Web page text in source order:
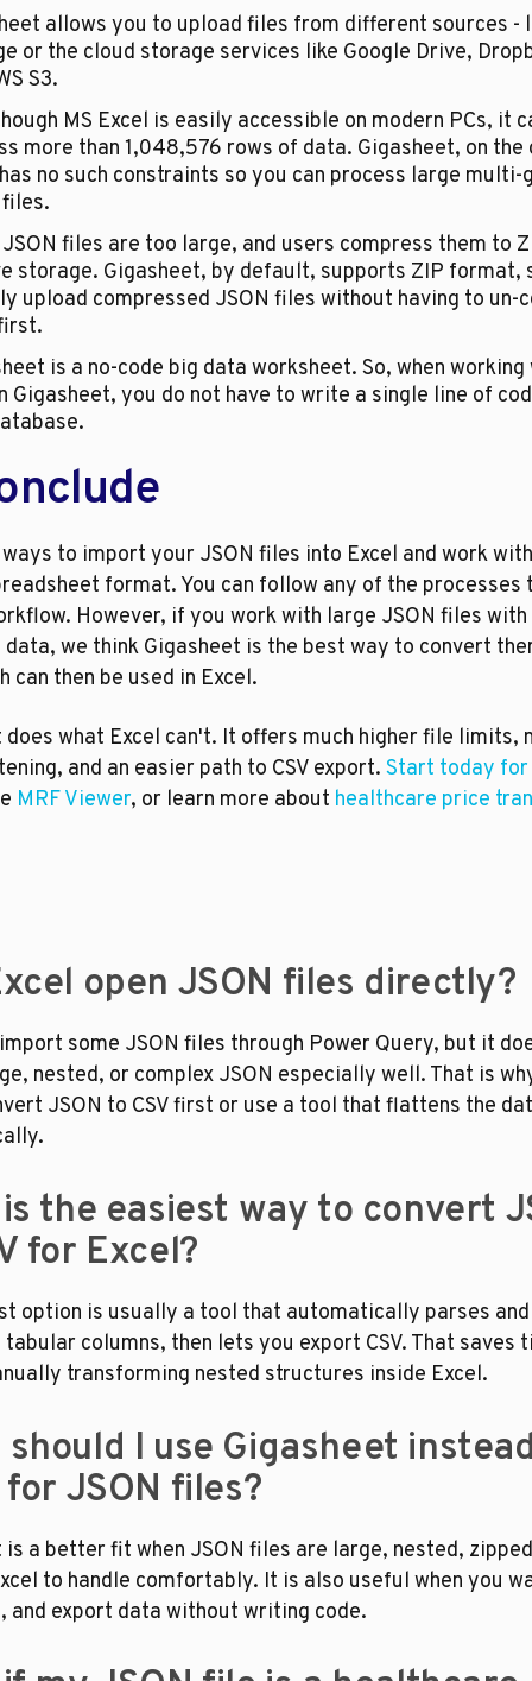
allows you to upload files from different sources -
or the cloud storage services like Google Drive,
S3.
MS Excel is easily accessible on modern PCs, it
more than 1,048,576 rows of data. Gigasheet, on the
no such constraints so you can process large
files are too large, and users compress them to
storage. Gigasheet, by default, supports ZIP format,
upload compressed JSON files without having to un-
Gigasheet, you do not have to write a single line of
to import your JSON files into Excel and work
format. You can follow any of the processes
However, if you work with large JSON files
we think Gigasheet is the best way to convert
can then be used in Excel.
does what Excel can't. It offers much higher file limits,
and an easier path to CSV export. Start today
MRF Viewer, or learn more about healthcare price
open JSON files directly?
some JSON files through Power Query, but it
nested, or complex JSON especially well. That is
JSON to CSV first or use a tool that flattens the
the easiest way to convert
for Excel?
option is usually a tool that automatically parses
columns, then lets you export CSV. That saves
transforming nested structures inside Excel.
should I use Gigasheet
JSON files?
is a better fit when JSON files are large, nested,
to handle comfortably. It is also useful when you
and export data without writing code.